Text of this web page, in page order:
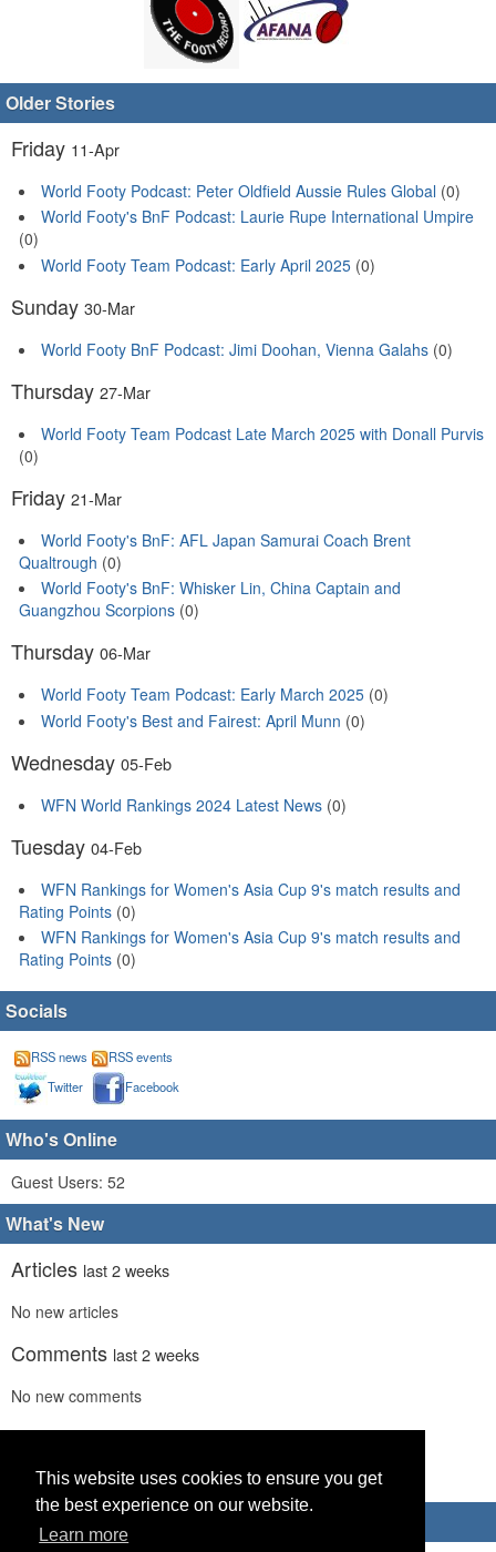
This website uses cookies to ensure you get
the best experience on our website.
Learn more
Older Stories
Friday 11-Apr
World Footy Podcast: Peter Oldfield Aussie Rules Global (0)
World Footy's BnF Podcast: Laurie Rupe International Umpire
(0)
World Footy Team Podcast: Early April 2025 (0)
Sunday 30-Mar
World Footy BnF Podcast: Jimi Doohan, Vienna Galahs (0)
Thursday 27-Mar
World Footy Team Podcast Late March 2025 with Donall Purvis
(0)
Friday 21-Mar
World Footy's BnF: AFL Japan Samurai Coach Brent
Qualtrough (0)
World Footy's BnF: Whisker Lin, China Captain and
Guangzhou Scorpions (0)
Thursday 06-Mar
World Footy Team Podcast: Early March 2025 (0)
World Footy's Best and Fairest: April Munn (0)
Wednesday 05-Feb
WFN World Rankings 2024 Latest News (0)
Tuesday 04-Feb
WFN Rankings for Women's Asia Cup 9's match results and
Rating Points (0)
WFN Rankings for Women's Asia Cup 9's match results and
Rating Points (0)
Socials
RSS news
RSS events
Twitter
Facebook
Who's Online
Guest Users: 52
What's New
Articles last 2 weeks
No new articles
Comments last 2 weeks
No new comments
Links
No recent new links
Advertisements